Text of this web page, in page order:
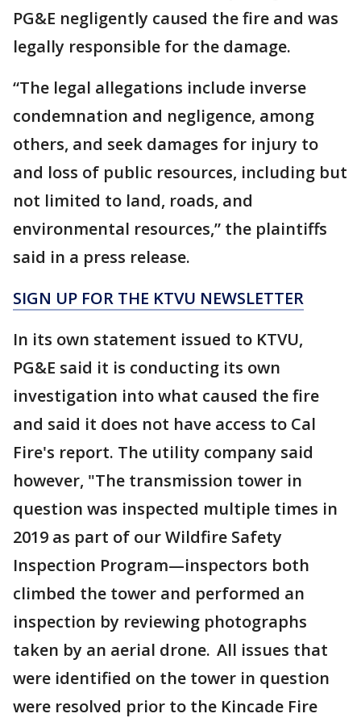
PG&E negligently caused the fire and was
legally responsible for the damage.
“The legal allegations include inverse
condemnation and negligence, among
others, and seek damages for injury to
and loss of public resources, including but
not limited to land, roads, and
environmental resources,” the plaintiffs
said in a press release.
SIGN UP FOR THE KTVU NEWSLETTER
In its own statement issued to KTVU,
PG&E said it is conducting its own
investigation into what caused the fire
and said it does not have access to Cal
Fire's report. The utility company said
however, "The transmission tower in
question was inspected multiple times in
2019 as part of our Wildfire Safety
Inspection Program—inspectors both
climbed the tower and performed an
inspection by reviewing photographs
taken by an aerial drone. All issues that
were identified on the tower in question
were resolved prior to the Kincade Fire